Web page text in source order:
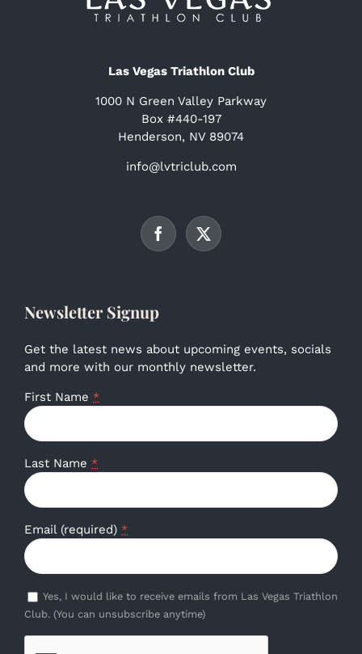
Las Vegas Triathlon Club
1000 N Green Valley Parkway
Box #440-197
Henderson, NV 89074
info@lvtriclub.com
Newsletter Signup
Get the latest news about upcoming events, socials
and more with our monthly newsletter.
First Name *
Last Name *
Email (required) *
Yes, I would like to receive emails from Las Vegas Triathlon
Club. (You can unsubscribe anytime)